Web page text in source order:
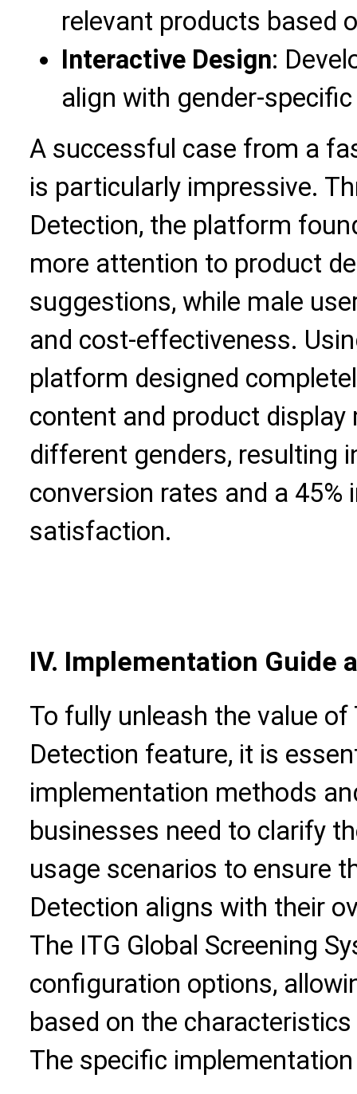
relevant products based
Interactive Design:
align with gender-
A successful case from a
is particularly impressive.
Detection, the platform
more attention to product
suggestions, while male
and cost-effectiveness.
platform designed
content and product
different genders, resulting
conversion rates and a
satisfaction.
IV. Implementation Guide
To fully unleash the value of
Detection feature, it is
implementation methods
businesses need to clarify
usage scenarios to ensure
Detection aligns with their
The ITG Global Screening
configuration options,
based on the
The specific